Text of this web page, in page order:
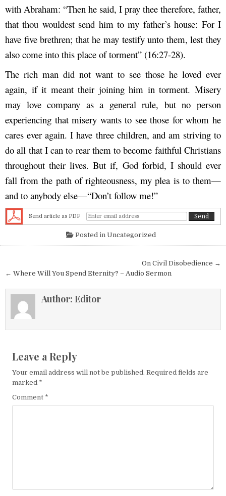
with Abraham: “Then he said, I pray thee therefore, father,
that thou wouldest send him to my father’s house: For I
have five brethren; that he may testify unto them, lest they
also come into this place of torment” (16:27-28).
The rich man did not want to see those he loved ever
again, if it meant their joining him in torment. Misery
may love company as a general rule, but no person
experiencing that misery wants to see those for whom he
cares ever again. I have three children, and am striving to
do all that I can to rear them to become faithful Christians
throughout their lives. But if, God forbid, I should ever
fall from the path of righteousness, my plea is to them—
and to anybody else—“Don’t follow me!”
Send article as PDF
Posted in Uncategorized
On Civil Disobedience →
← Where Will You Spend Eternity? – Audio Sermon
Author: Editor
Leave a Reply
Your email address will not be published. Required fields are
marked *
Comment *